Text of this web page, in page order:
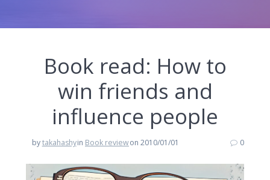
Book read: How to
win friends and
influence people
bytakahashyin Book reviewon 2010/01/01 0